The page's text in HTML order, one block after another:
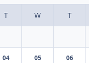
04 05 06